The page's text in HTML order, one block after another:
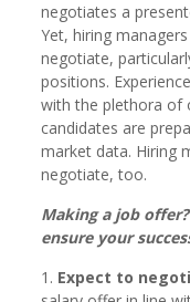
negotiates a
Yet, hiring
negotiate,
positions.
with the plethora of
candidates are
market data. Hiring
negotiate, too.
Making a job
ensure your
1. Expect to